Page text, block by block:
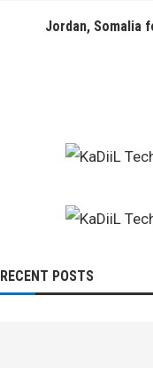
Jordan, Somalia
RECENT POSTS